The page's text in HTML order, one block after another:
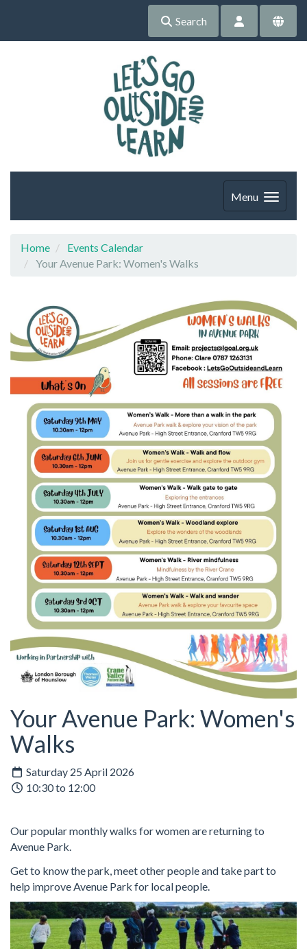
Search
Menu
Home
Events Calendar
Your Avenue Park: Women's Walks
Your Avenue Park: Women's
Walks
Saturday 25 April 2026
10:30 to 12:00
Our popular monthly walks for women are returning to
Avenue Park.
Get to know the park, meet other people and take part to
help improve Avenue Park for local people.